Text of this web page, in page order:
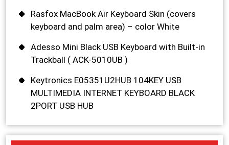
Rasfox MacBook Air Keyboard Skin (covers
keyboard and palm area) – color White
Adesso Mini Black USB Keyboard with Built-in
Trackball ( ACK-5010UB )
Keytronics E05351U2HUB 104KEY USB
MULTIMEDIA INTERNET KEYBOARD BLACK
2PORT USB HUB